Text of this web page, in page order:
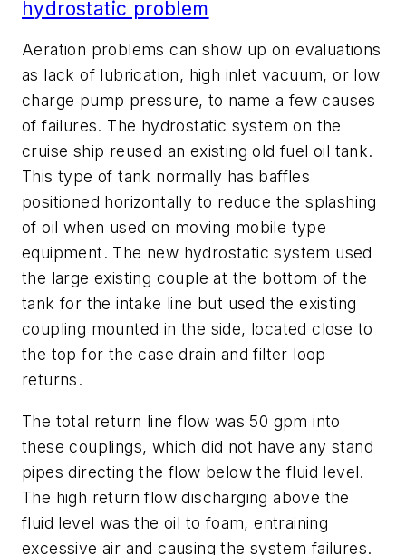
hydrostatic problem
Aeration problems can show up on evaluations
as lack of lubrication, high inlet vacuum, or low
charge pump pressure, to name a few causes
of failures. The hydrostatic system on the
cruise ship reused an existing old fuel oil tank.
This type of tank normally has baffles
positioned horizontally to reduce the splashing
of oil when used on moving mobile type
equipment. The new hydrostatic system used
the large existing couple at the bottom of the
tank for the intake line but used the existing
coupling mounted in the side, located close to
the top for the case drain and filter loop
returns.
The total return line flow was 50 gpm into
these couplings, which did not have any stand
pipes directing the flow below the fluid level.
The high return flow discharging above the
fluid level was the oil to foam, entraining
excessive air and causing the system failures.